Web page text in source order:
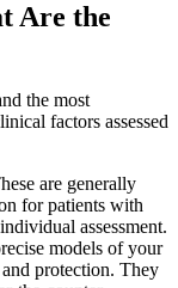
Are the
the most
factors assessed
are generally
for patients with
assessment.
models of your
protection. They